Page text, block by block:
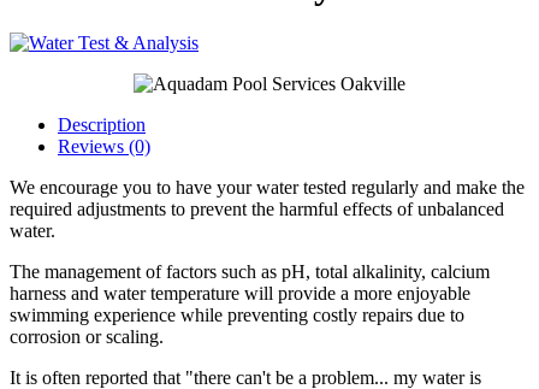
Description
Reviews (0)
We encourage you to have your water tested regularly and make the
required adjustments to prevent the harmful effects of unbalanced
water.
The management of factors such as pH, total alkalinity, calcium
harness and water temperature will provide a more enjoyable
swimming experience while preventing costly repairs due to
corrosion or scaling.
It is often reported that "there can't be a problem... my water is